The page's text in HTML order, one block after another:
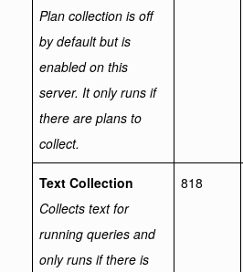
Plan collection is off
by default but is
enabled on this
server. It only runs if
there are plans to
collect.
Text Collection
Collects text for
running queries and
only runs if there is
818